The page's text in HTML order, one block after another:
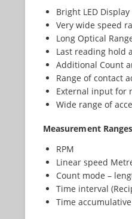
Bright LED Display
Very wide speed
Long Optical
Last reading hold
Additional Count
Range of contact
External input for
Wide range of
Measurement Ranges
RPM
Linear speed
Count mode –
Time interval
Time